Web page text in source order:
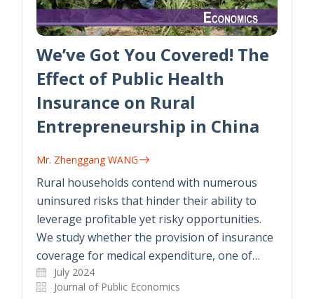
We’ve Got You Covered! The
Effect of Public Health
Insurance on Rural
Entrepreneurship in China
Mr. Zhenggang WANG
Rural households contend with numerous
uninsured risks that hinder their ability to
leverage profitable yet risky opportunities.
We study whether the provision of insurance
coverage for medical expenditure, one of…
July 2024
Journal of Public Economics